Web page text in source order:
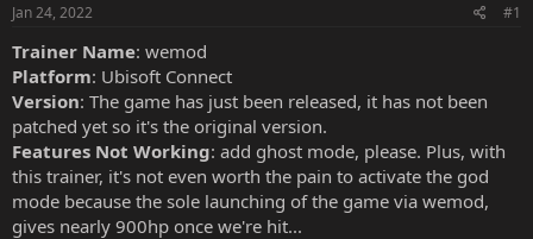
Jan 24, 2022 #1
Trainer Name: wemod
Platform: Ubisoft Connect
Version: The game has just been released, it has not been
patched yet so it's the original version.
Features Not Working: add ghost mode, please. Plus, with
this trainer, it's not even worth the pain to activate the god
mode because the sole launching of the game via wemod,
gives nearly 900hp once we're hit...